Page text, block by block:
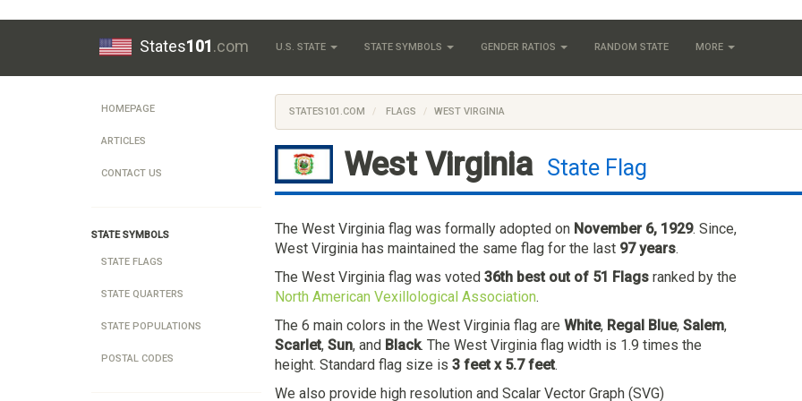
States101.com U.S. STATE STATE SYMBOLS GENDER RATIOS RANDOM STATE MORE
HOMEPAGE
ARTICLES
CONTACT US
STATE SYMBOLS
STATE FLAGS
STATE QUARTERS
STATE POPULATIONS
POSTAL CODES
STATES101.COM FLAGS WEST VIRGINIA
West Virginia State Flag
The West Virginia flag was formally adopted on November 6, 1929. Since,
West Virginia has maintained the same flag for the last 97 years.
The West Virginia flag was voted 36th best out of 51 Flags ranked by the
North American Vexillological Association.
The 6 main colors in the West Virginia flag are White, Regal Blue, Salem,
Scarlet, Sun, and Black. The West Virginia flag width is 1.9 times the
height. Standard flag size is 3 feet x 5.7 feet.
We also provide high resolution and Scalar Vector Graph (SVG)